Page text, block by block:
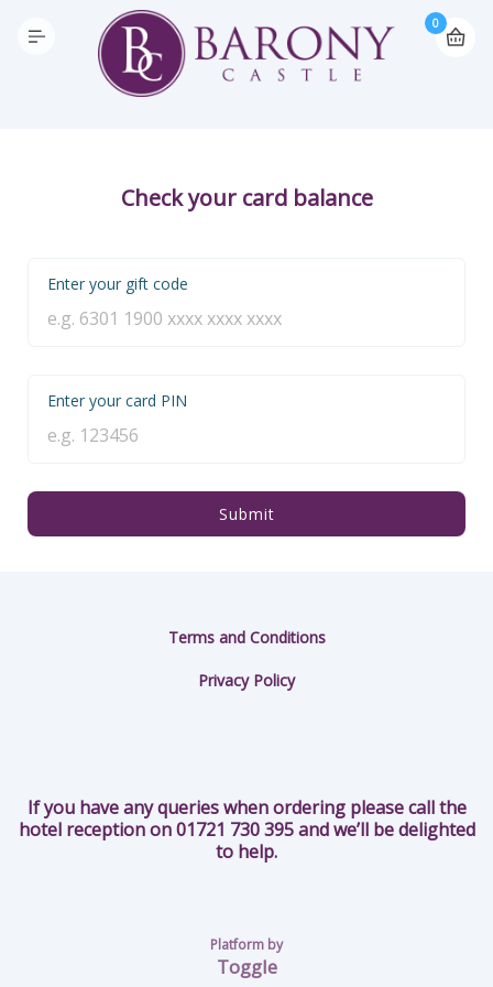
0
Check your card balance
Enter your gift code
Enter your card PIN
Submit
Terms and Conditions
Privacy Policy
If you have any queries when ordering please call the
hotel reception on 01721 730 395 and we’ll be delighted
to help.
Platform by
Toggle